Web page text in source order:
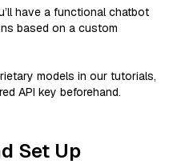
have a functional chatbot
based on a custom
models in our tutorials,
API key beforehand.
Set Up